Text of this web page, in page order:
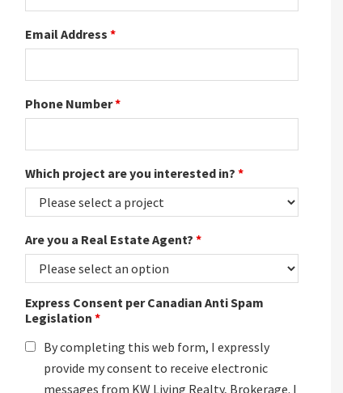
Email Address *
Phone Number*
Which project are you interested in? *
Are you a Real Estate Agent? *
Express Consent per Canadian Anti Spam
Legislation *
By completing this web form, I expressly
provide my consent to receive electronic
messages from KW Living Realty, Brokerage. I